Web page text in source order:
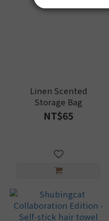
Linen Scented
Storage Bag
NT$65